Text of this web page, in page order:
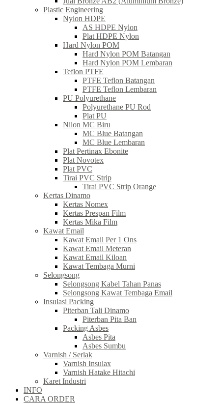
Plastic Engineering
Nylon HDPE
AS HDPE Nylon
Plat HDPE Nylon
Hard Nylon POM
Hard Nylon POM Batangan
Hard Nylon POM Lembaran
Teflon PTFE
PTFE Teflon Batangan
PTFE Teflon Lembaran
PU Polyurethane
Polyurethane PU Rod
Plat PU
Nilon MC Biru
MC Blue Batangan
MC Blue Lembaran
Plat Pertinax Ebonite
Plat Novotex
Plat PVC
Tirai PVC Strip
Tirai PVC Strip Orange
Kertas Dinamo
Kertas Nomex
Kertas Prespan Film
Kertas Mika Film
Kawat Email
Kawat Email Per 1 Ons
Kawat Email Meteran
Kawat Email Kiloan
Kawat Tembaga Murni
Selongsong
Selongsong Kabel Tahan Panas
Selongsong Kawat Tembaga Email
Insulasi Packing
Piterban Tali Dinamo
Piterban Pita Ban
Packing Asbes
Asbes Pita
Asbes Sumbu
Varnish / Serlak
Varnish Insulax
Varnish Hatake Hitachi
Karet Industri
INFO
CARA ORDER